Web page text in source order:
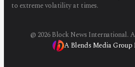
to extreme volatility at times.
@ 2026Block News International.
A Blends Media Group